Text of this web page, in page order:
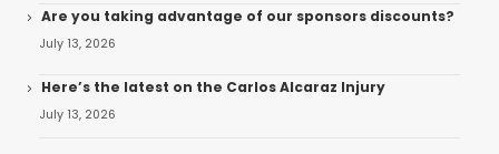
Are you taking advantage of our sponsors discounts?
July 13, 2026
Here’s the latest on the Carlos Alcaraz Injury
July 13, 2026